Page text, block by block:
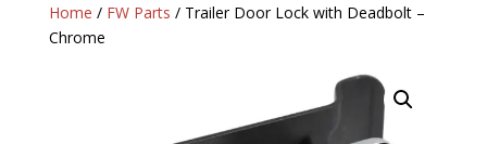
Home / FW Parts / Trailer Door Lock with Deadbolt –
Chrome